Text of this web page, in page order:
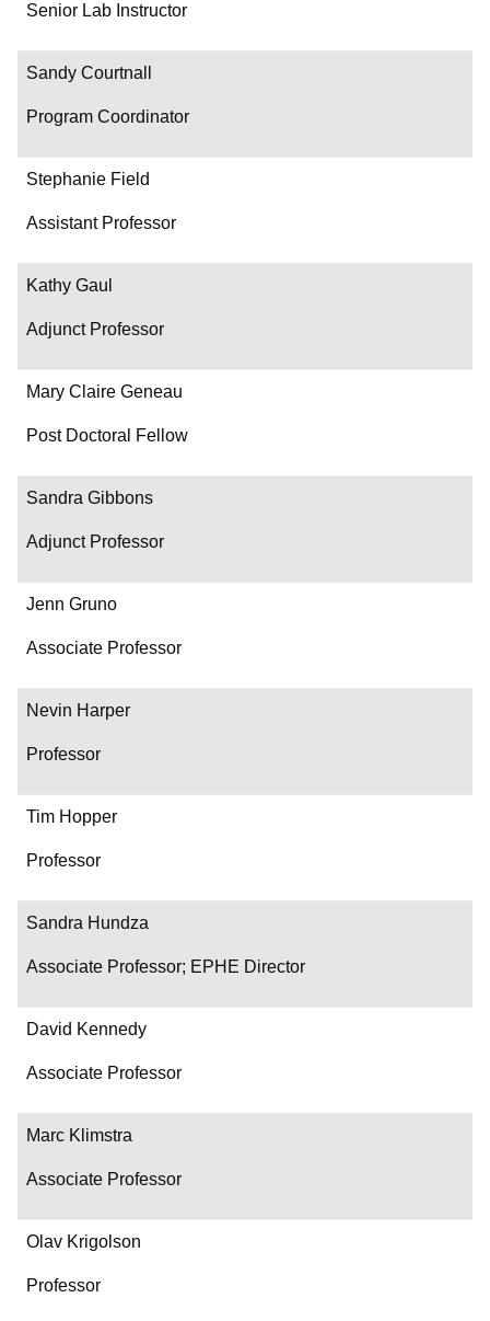
Senior Lab Instructor
Sandy Courtnall
Program Coordinator
Stephanie Field
Assistant Professor
Kathy Gaul
Adjunct Professor
Mary Claire Geneau
Post Doctoral Fellow
Sandra Gibbons
Adjunct Professor
Jenn Gruno
Associate Professor
Nevin Harper
Professor
Tim Hopper
Professor
Sandra Hundza
Associate Professor; EPHE Director
David Kennedy
Associate Professor
Marc Klimstra
Associate Professor
Olav Krigolson
Professor